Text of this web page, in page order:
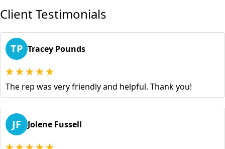
Client Testimonials
TP Tracey Pounds
The rep was very friendly and helpful. Thank you!
JF Jolene Fussell